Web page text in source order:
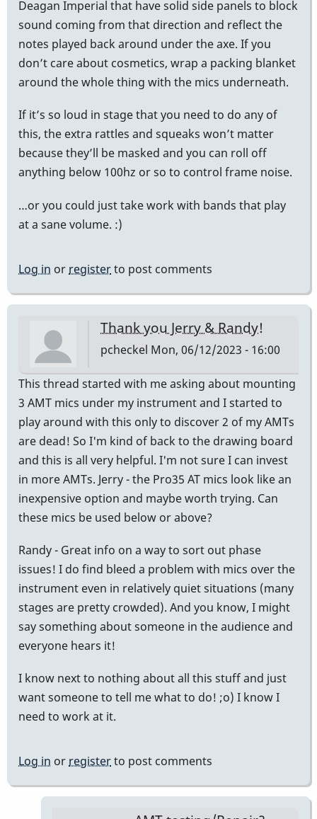
Deagan Imperial that have solid side panels to block
sound coming from that direction and reflect the
notes played back around under the axe. If you
don’t care about cosmetics, wrap a packing blanket
around the whole thing with the mics underneath.
If it’s so loud in stage that you need to do any of
this, the extra rattles and squeaks won’t matter
because they’ll be masked and you can roll off
anything below 100hz or so to control frame noise.
…or you could just take work with bands that play
at a sane volume. :)
Log in or registerto post comments
Thank you Jerry & Randy!
pcheckel Mon, 06/12/2023 - 16:00
This thread started with me asking about mounting
3 AMT mics under my instrument and I started to
play around with this only to discover 2 of my AMTs
are dead! So I'm kind of back to the drawing board
and this is all very helpful. I'm not sure I can invest
in more AMTs. Jerry - the Pro35 AT mics look like an
inexpensive option and maybe worth trying. Can
these mics be used below or above?
Randy - Great info on a way to sort out phase
issues! I do find bleed a problem with mics over the
instrument even in relatively quiet situations (many
stages are pretty crowded). And you know, I might
say something about someone in the audience and
everyone hears it!
I know next to nothing about all this stuff and just
want someone to tell me what to do! ;o) I know I
need to work at it.
Log in or registerto post comments